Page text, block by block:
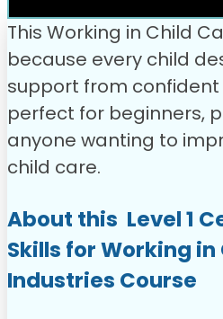
This Working in Child
because every child
support from confident
perfect for beginners,
anyone wanting to
child care.
About this Level 1
Skills for Working in
Industries Course